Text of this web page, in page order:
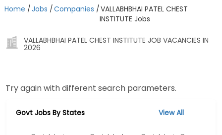
Home /Jobs /Companies /VALLABHBHAI PATEL CHEST
INSTITUTE Jobs
VALLABHBHAI PATEL CHEST INSTITUTE JOB VACANCIES IN
2026
Try again with different search parameters.
Govt Jobs By States View All